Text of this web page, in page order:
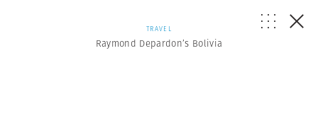
TRAVEL
Raymond Depardon’s Bolivia